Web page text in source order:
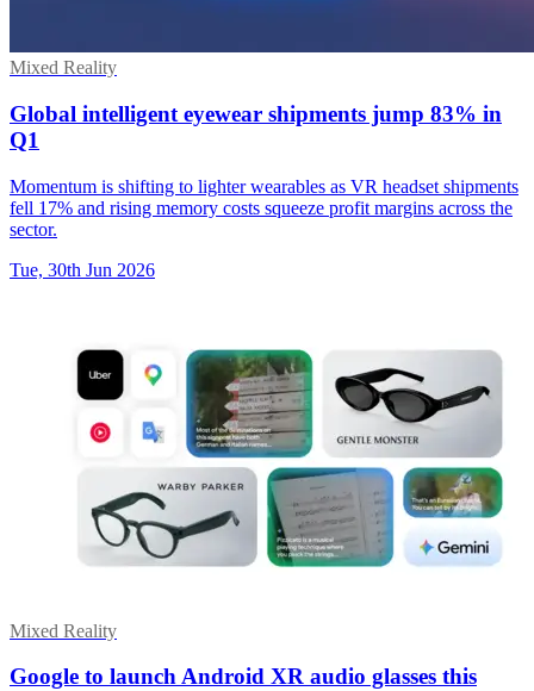
Mixed Reality
Global intelligent eyewear shipments jump 83% in
Q1
Momentum is shifting to lighter wearables as VR headset shipments
fell 17% and rising memory costs squeeze profit margins across the
sector.
Tue, 30th Jun 2026
Mixed Reality
Google to launch Android XR audio glasses this